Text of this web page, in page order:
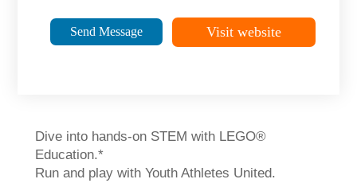
Send Message Visit website
Dive into hands-on STEM with LEGO®
Education.*
Run and play with Youth Athletes United.